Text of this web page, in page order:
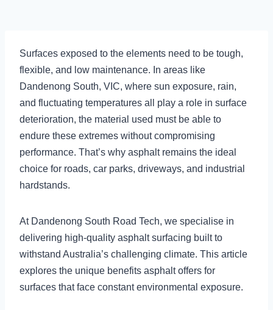
Surfaces exposed to the elements need to be tough,
flexible, and low maintenance. In areas like
Dandenong South, VIC, where sun exposure, rain,
and fluctuating temperatures all play a role in surface
deterioration, the material used must be able to
endure these extremes without compromising
performance. That’s why asphalt remains the ideal
choice for roads, car parks, driveways, and industrial
hardstands.
At Dandenong South Road Tech, we specialise in
delivering high-quality asphalt surfacing built to
withstand Australia’s challenging climate. This article
explores the unique benefits asphalt offers for
surfaces that face constant environmental exposure.